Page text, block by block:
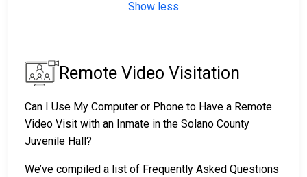
Show less
Remote Video Visitation
Can I Use My Computer or Phone to Have a Remote
Video Visit with an Inmate in the Solano County
Juvenile Hall?
We’ve compiled a list of Frequently Asked Questions